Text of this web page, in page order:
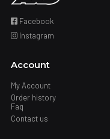
Facebook
Instagram
Account
My Account
Order history
Faq
Contact us